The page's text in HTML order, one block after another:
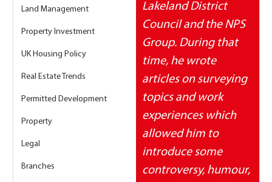
Land Management
Property Investment
UK Housing Policy
Real Estate Trends
Permitted Development
Property
Legal
Branches
Lakeland District
Council and the NPS
Group. During that
time, he wrote
articles on surveying
topics and work
experiences which
allowed him to
introduce some
controversy, humour,